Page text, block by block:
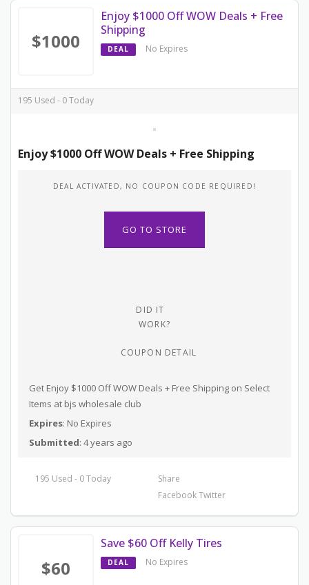
$1000
Enjoy $1000 Off WOW Deals + Free
Shipping
DEAL No Expires
195 Used - 0 Today
Enjoy $1000 Off WOW Deals + Free Shipping
DEAL ACTIVATED, NO COUPON CODE REQUIRED!
GO TO STORE
DID IT
WORK?
COUPON DETAIL
Get Enjoy $1000 Off WOW Deals + Free Shipping on Select
Items at bjs wholesale club
Expires: No Expires
Submitted: 4 years ago
195 Used - 0 Today
Share
FacebookTwitter
$60
Save $60 Off Kelly Tires
DEAL No Expires